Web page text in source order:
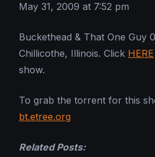
May 31, 2009 at 7:52 pm
Buckethead & That One Guy
Chillicothe, Illinois. Click HERE
show.
To grab the torrent for this
bt.etree.org
Related Posts: